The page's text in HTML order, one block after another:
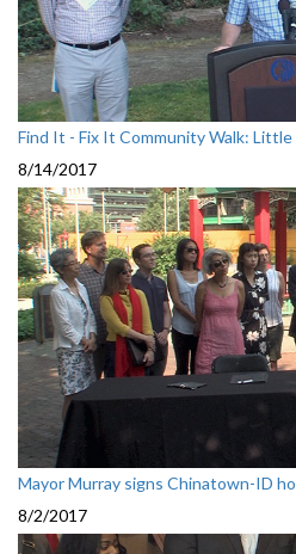
Find It - Fix It Community Walk: Little
8/14/2017
Mayor Murray signs Chinatown-ID
8/2/2017